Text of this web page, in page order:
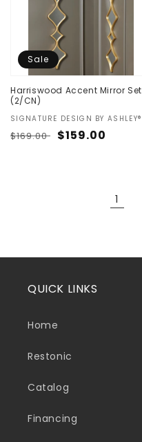
Sale
Harriswood Accent Mirror Set
(2/CN)
Vendor:
SIGNATURE DESIGN BY ASHLEY®
Regular
$169.00 Sale
$159.00
1
QUICK LINKS
Home
Restonic
Catalog
Financing